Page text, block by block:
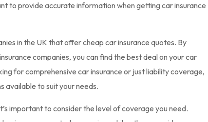
to provide accurate information when getting car insurance
in the UK that offer cheap car insurance quotes. By
companies, you can find the best deal on your car
for comprehensive car insurance or just liability coverage,
available to suit your needs.
important to consider the level of coverage you need.